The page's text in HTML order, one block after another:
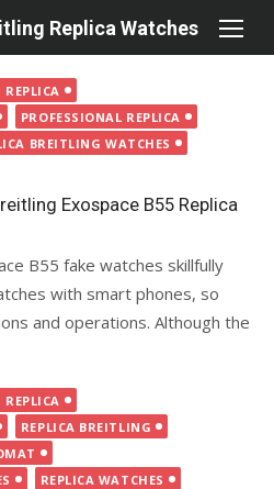
Replica Watches
PROFESSIONAL REPLICA
BREITLING WATCHES
Exospace B55 Replica
B55 fake watches skillfully
with smart phones, so
and operations. Although the
REPLICA BREITLING
REPLICA WATCHES